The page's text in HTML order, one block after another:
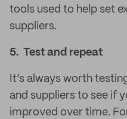
tools used to help set
suppliers.
5. Test and repeat
It’s always worth
and suppliers to see if
improved over time.